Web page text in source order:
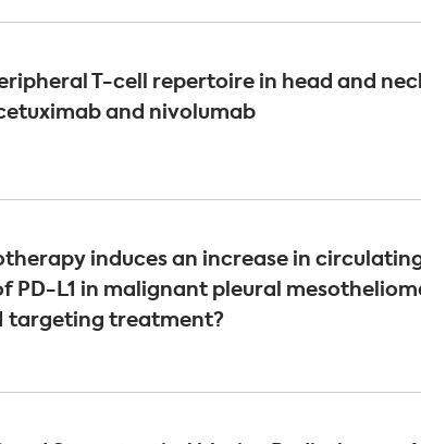
T-cell repertoire in head and
and nivolumab
induces an increase in
PD-L1 in malignant pleural
targeting treatment?